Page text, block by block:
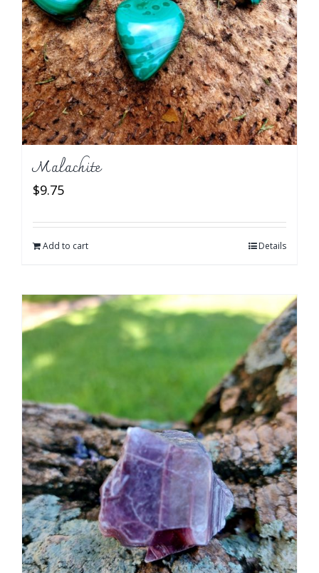
Malachite
$9.75
Add to cart Details